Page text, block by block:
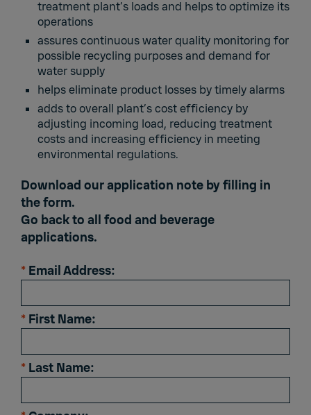
treatment plant’s loads and helps to optimize its
operations
assures continuous water quality monitoring for
possible recycling purposes and demand for
water supply
helps eliminate product losses by timely alarms
adds to overall plant’s cost efficiency by
adjusting incoming load, reducing treatment
costs and increasing efficiency in meeting
environmental regulations.
Download our application note by filling in
the form.
Go back to all food and beverage
applications.
* Email Address:
* First Name:
* Last Name: